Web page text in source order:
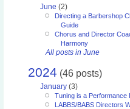
June (2)
Directing a Barbershop
Guide
Chorus and Director
Harmony
All posts in June
2024 (46 posts)
January (3)
Tuning is a Performance
LABBS/BABS Directors